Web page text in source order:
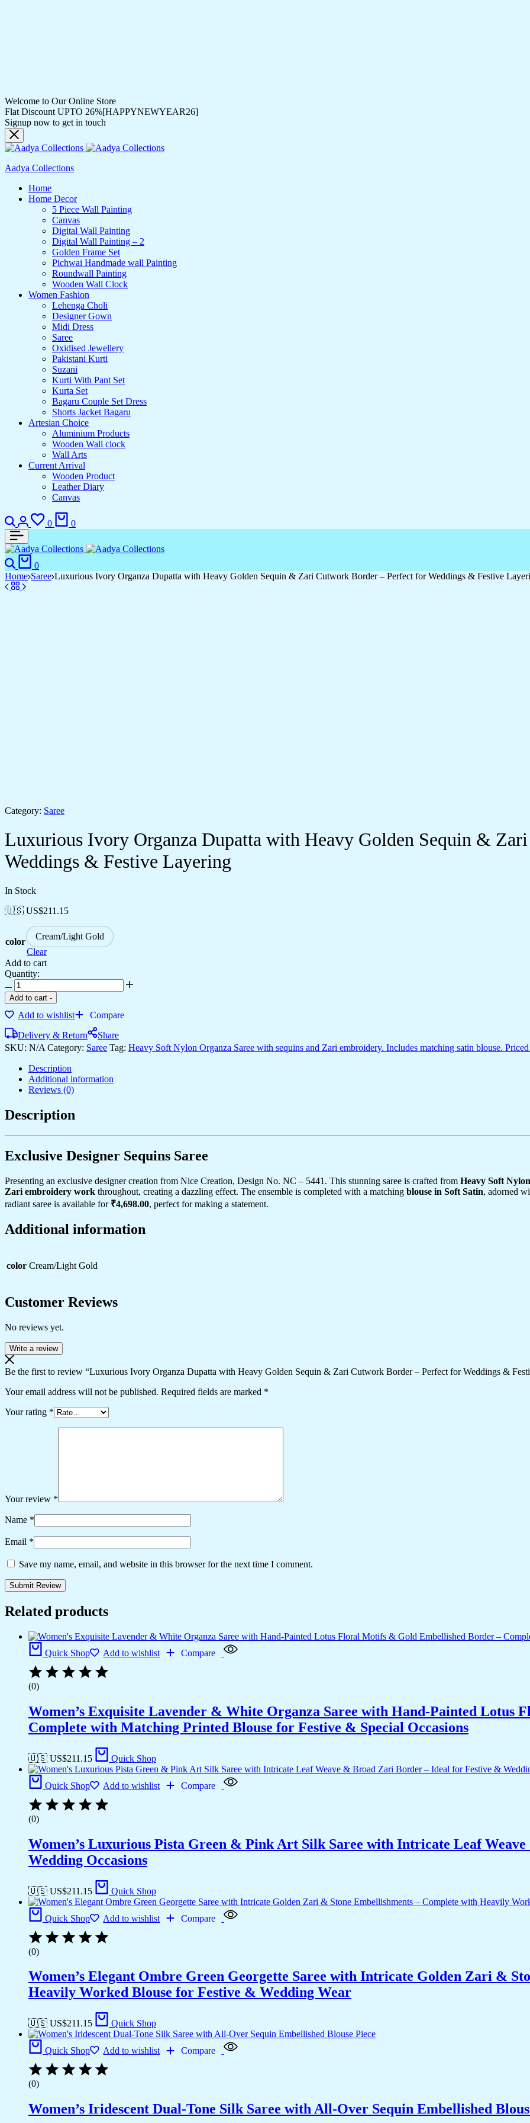
Welcome to Our Online Store
Flat Discount UPTO 26%[HAPPYNEWYEAR26]
Signup now to get in touch
Aadya Collections
Home
Home Decor
5 Piece Wall Painting
Canvas
Digital Wall Painting
Digital Wall Painting – 2
Golden Frame Set
Pichwai Handmade wall Painting
Roundwall Painting
Wooden Wall Clock
Women Fashion
Lehenga Choli
Designer Gown
Midi Dress
Saree
Oxidised Jewellery
Pakistani Kurti
Suzani
Kurti With Pant Set
Kurta Set
Bagaru Couple Set Dress
Shorts Jacket Bagaru
Artesian Choice
Aluminium Products
Wooden Wall clock
Wall Arts
Current Arrival
Wooden Product
Leather Diary
Canvas
Search
Login
0
Wishlist
0
Search
0
Home Saree Luxurious Ivory Organza Dupatta with Heavy Golden Sequin & Zari Cutwork Border – Perfect for Weddings & Festive
Category: Saree
Luxurious Ivory Organza Dupatta with Heavy Golden Sequin &
Weddings & Festive Layering
In Stock
🇺🇸 US$211.15
color
Cream/Light Gold
Clear
Add to cart
Quantity:
Luxurious
Ivory
Organza
Dupatta
Heavy
Golden
&
Zari
Cutwork
–
Perfect
for
&
Layering
quantity
Add to cart -
Add to wishlist
Compare
Delivery & Return
Share
SKU: N/A Category: Saree Tag: Heavy Soft Nylon Organza Saree with sequins and Zari embroidery. Includes matching satin blouse.
Description
Additional information
Reviews (0)
Description
Exclusive Designer Sequins Saree
Presenting an exclusive designer creation from Nice Creation, Design No. NC – 5441. This stunning saree is crafted from Heavy Soft
Zari embroidery work throughout, creating a dazzling effect. The ensemble is completed with a matching blouse in Soft Satin, adorned
radiant saree is available for ₹4,698.00, perfect for making a statement.
Additional information
color Cream/Light Gold
Customer Reviews
No reviews yet.
Write a review
Be the first to review “Luxurious Ivory Organza Dupatta with Heavy Golden Sequin & Zari Cutwork Border – Perfect for Weddings &
Your email address will not be published. Required fields are marked *
Your rating *
Your review *
Name *
Email *
Save my name, email, and website in this browser for the next time I comment.
Related products
Quick Shop Add to wishlist Compare
(0)
Women’s Exquisite Lavender & White Organza Saree with Hand-Painted
Complete with Matching Printed Blouse for Festive & Special Occasions
🇺🇸 US$211.15 Quick Shop
Quick Shop Add to wishlist Compare
(0)
Women’s Luxurious Pista Green & Pink Art Silk Saree with Intricate Leaf
Wedding Occasions
🇺🇸 US$211.15 Quick Shop
Quick Shop Add to wishlist Compare
(0)
Women’s Elegant Ombre Green Georgette Saree with Intricate Golden Zari &
Heavily Worked Blouse for Festive & Wedding Wear
🇺🇸 US$211.15 Quick Shop
Quick Shop Add to wishlist Compare
(0)
Women’s Iridescent Dual-Tone Silk Saree with All-Over Sequin Embellished